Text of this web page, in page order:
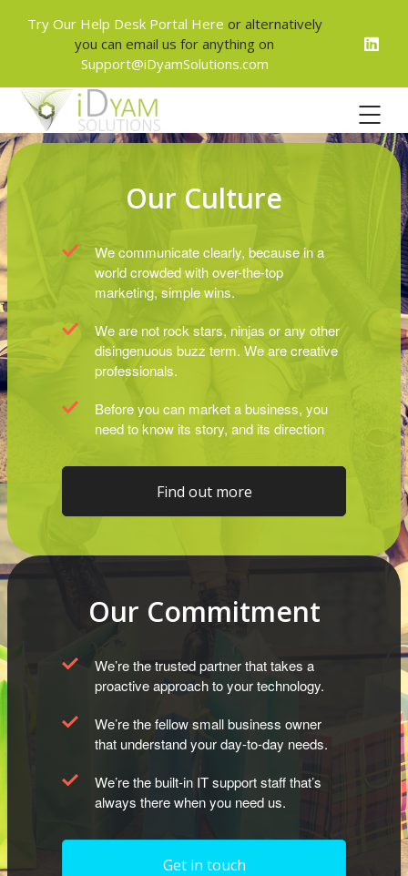
Try Our Help Desk Portal Here or alternatively
you can email us for anything on
Support@iDyamSolutions.com
Our Culture
We communicate clearly, because in a
world crowded with over-the-top
marketing, simple wins.
We are not rock stars, ninjas or any other
disingenuous buzz term. We are creative
professionals.
Before you can market a business, you
need to know its story, and its direction
Find out more
Our Commitment
We’re the trusted partner that takes a
proactive approach to your technology.
We’re the fellow small business owner
that understand your day-to-day needs.
We’re the built-in IT support staff that’s
always there when you need us.
Get in touch